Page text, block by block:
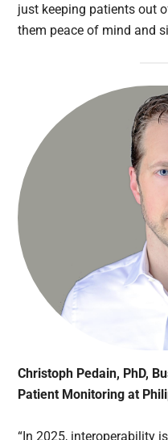
just keeping patients out
them peace of mind and
Christoph Pedain, PhD,
Patient Monitoring at
“In 2025, interoperability